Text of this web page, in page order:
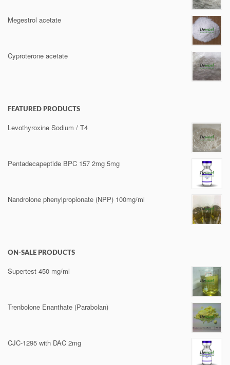
Megestrol acetate
Cyproterone acetate
FEATURED PRODUCTS
Levothyroxine Sodium / T4
Pentadecapeptide BPC 157 2mg 5mg
Nandrolone phenylpropionate (NPP) 100mg/ml
ON-SALE PRODUCTS
Supertest 450 mg/ml
Trenbolone Enanthate (Parabolan)
CJC-1295 with DAC 2mg